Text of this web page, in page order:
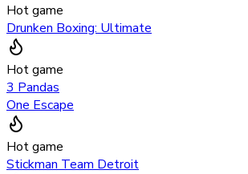
Hot game
Drunken Boxing: Ultimate
Hot game
3 Pandas
One Escape
Hot game
Stickman Team Detroit